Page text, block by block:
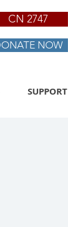
SUPPORT
CN 2747
NOW